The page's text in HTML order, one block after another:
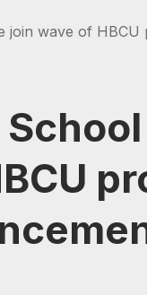
wave of HBCU